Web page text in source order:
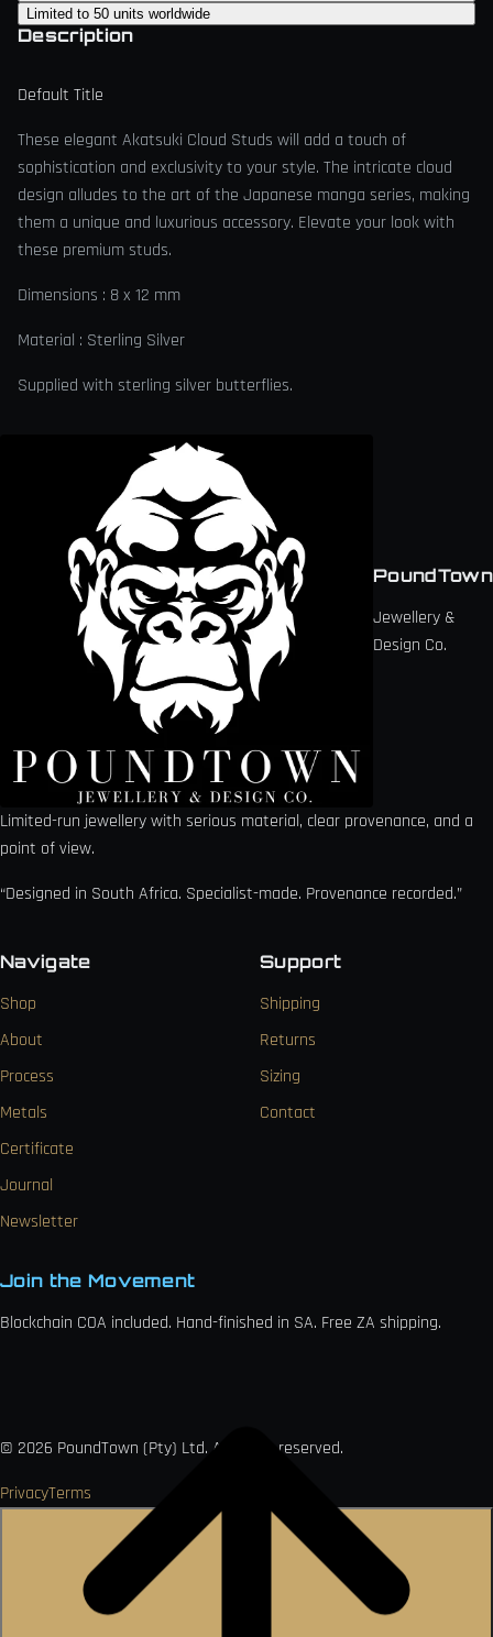
Limited to 50 units worldwide
Description
Default Title
These elegant Akatsuki Cloud Studs will add a touch of
sophistication and exclusivity to your style. The intricate cloud
design alludes to the art of the Japanese manga series, making
them a unique and luxurious accessory. Elevate your look with
these premium studs.
Dimensions : 8 x 12 mm
Material : Sterling Silver
Supplied with sterling silver butterflies.
PoundTown
Jewellery &
Design Co.
Limited-run jewellery with serious material, clear provenance, and a
point of view.
“Designed in South Africa. Specialist-made. Provenance recorded.”
Navigate
Shop
About
Process
Metals
Certificate
Journal
Newsletter
Support
Shipping
Returns
Sizing
Contact
Join the Movement
Blockchain COA included. Hand-finished in SA. Free ZA shipping.
© 2026 PoundTown (Pty) Ltd. All rights reserved.
PrivacyTerms